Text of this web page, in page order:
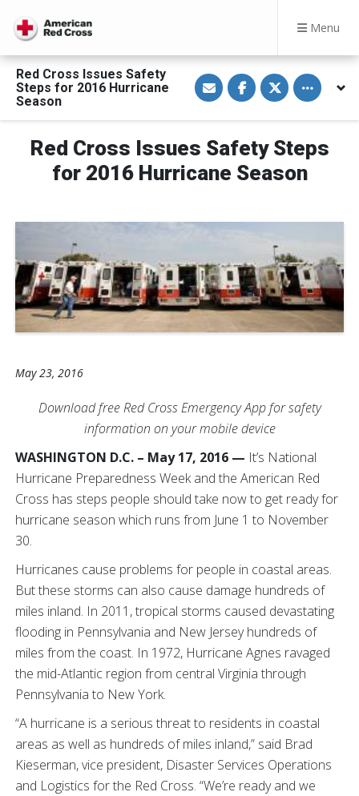
Menu
Red Cross Issues Safety
Steps for 2016 Hurricane
Season
S
h
a
e
i
a
E
m
S
h
a
e
n
F
a
c
o
S
h
a
e
n
T
w
i
r
Toggle
Red Cross Issues Safety Steps
for 2016 Hurricane Season
May 23, 2016
Download free Red Cross Emergency App for safety
information on your mobile device
WASHINGTON D.C. – May 17, 2016 — It’s National
Hurricane Preparedness Week and the American Red
Cross has steps people should take now to get ready for
hurricane season which runs from June 1 to November
30.
Hurricanes cause problems for people in coastal areas.
But these storms can also cause damage hundreds of
miles inland. In 2011, tropical storms caused devastating
flooding in Pennsylvania and New Jersey hundreds of
miles from the coast. In 1972, Hurricane Agnes ravaged
the mid-Atlantic region from central Virginia through
Pennsylvania to New York.
“A hurricane is a serious threat to residents in coastal
areas as well as hundreds of miles inland,” said Brad
Kieserman, vice president, Disaster Services Operations
and Logistics for the Red Cross. “We’re ready and we